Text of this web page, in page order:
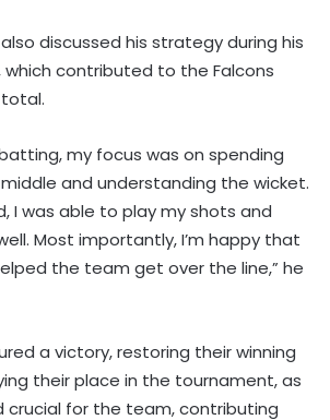
discussed his strategy during his
which contributed to the Falcons
my focus was on spending
and understanding the wicket.
I was able to play my shots and
Most importantly, I’m happy that
the team get over the line,” he
a victory, restoring their winning
their place in the tournament, as
crucial for the team, contributing